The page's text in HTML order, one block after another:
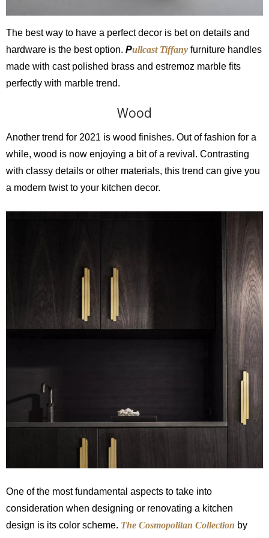
The best way to have a perfect decor is bet on details and
hardware is the best option. Pullcast Tiffany furniture handles
made with cast polished brass and estremoz marble fits
perfectly with marble trend.
Wood
Another trend for 2021 is wood finishes. Out of fashion for a
while, wood is now enjoying a bit of a revival. Contrasting
with classy details or other materials, this trend can give you
a modern twist to your kitchen decor.
One of the most fundamental aspects to take into
consideration when designing or renovating a kitchen
design is its color scheme. The Cosmopolitan Collection by